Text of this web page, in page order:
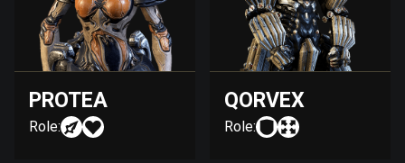
PROTEA
Role:
QORVEX
Role: